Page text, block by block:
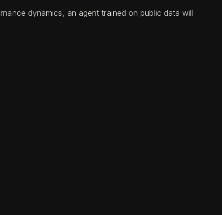
dynamics, an agent trained on public data will